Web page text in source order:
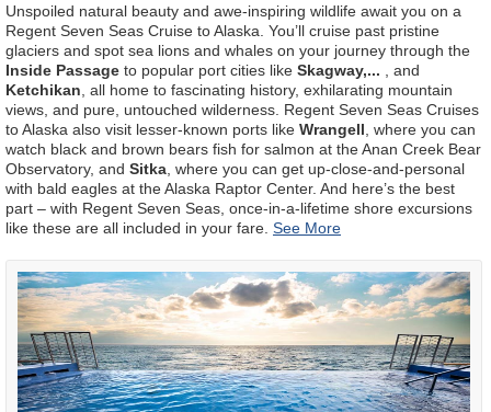
Unspoiled natural beauty and awe-inspiring wildlife await you on a
Regent Seven Seas Cruise to Alaska. You’ll cruise past pristine
glaciers and spot sea lions and whales on your journey through the
Inside Passage to popular port cities like Skagway,...
, and
Ketchikan , all home to fascinating history, exhilarating mountain
views, and pure, untouched wilderness. Regent Seven Seas Cruises
to Alaska also visit lesser-known ports like Wrangell , where you can
watch black and brown bears fish for salmon at the Anan Creek Bear
Observatory, and Sitka , where you can get up-close-and-personal
with bald eagles at the Alaska Raptor Center. And here’s the best
part – with Regent Seven Seas, once-in-a-lifetime shore excursions
like these are all included in your fare.